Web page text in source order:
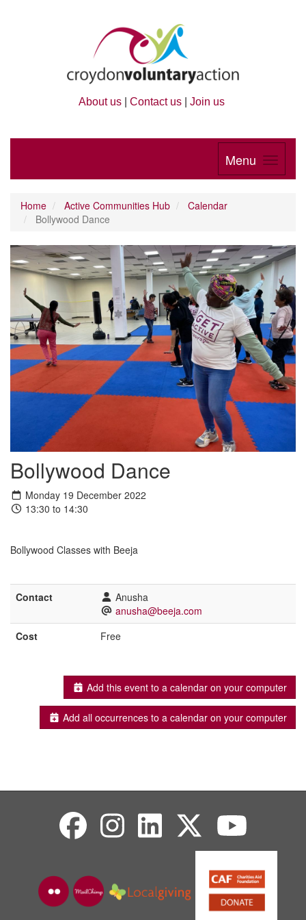
About us Contact us Join us
Menu
Home Active Communities Hub
Calendar
Bollywood Dance
Bollywood Dance
Monday 19 December 2022
13:30 to 14:30
Bollywood Classes with Beeja
Contact
Anusha
anusha@beeja.com
Cost
Free
Add this event to a calendar on your computer
Add all occurrences to a calendar on your computer